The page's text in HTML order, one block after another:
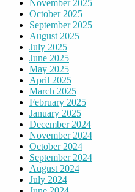
November 2025
October 2025
September 2025
August 2025
July 2025
June 2025
May 2025
April 2025
March 2025
February 2025
January 2025
December 2024
November 2024
October 2024
September 2024
August 2024
July 2024